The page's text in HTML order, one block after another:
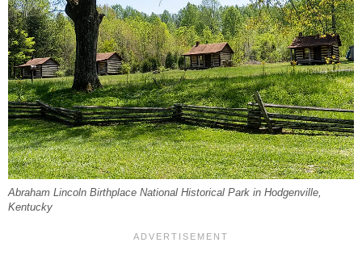
Abraham Lincoln Birthplace National Historical Park in Hodgenville,
Kentucky